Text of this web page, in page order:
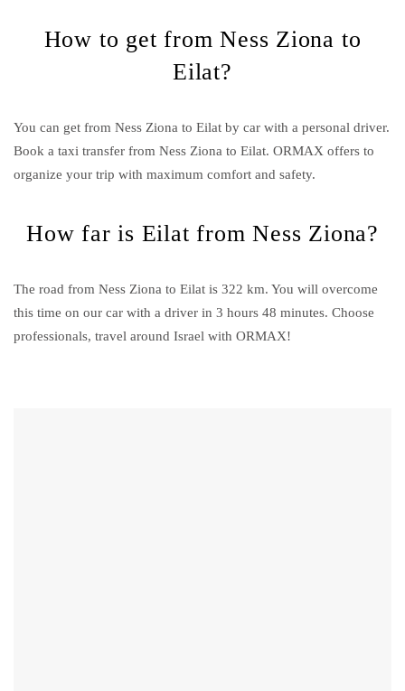
How to get from Ness Ziona to
Eilat?
You can get from Ness Ziona to Eilat by car with a personal driver.
Book a taxi transfer from Ness Ziona to Eilat. ORMAX offers to
organize your trip with maximum comfort and safety.
How far is Eilat from Ness Ziona?
The road from Ness Ziona to Eilat is 322 km. You will overcome
this time on our car with a driver in 3 hours 48 minutes. Choose
professionals, travel around Israel with ORMAX!